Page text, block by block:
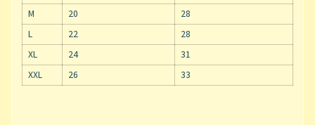
M
20
28
L
22
28
XL
24
31
XXL
26 33